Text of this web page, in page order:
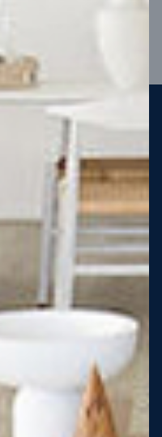
you money
steel-framed homes
safer and resistant
you money for
That’s why, at JG
strong homes for our